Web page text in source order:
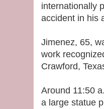
internationally
accident in his
Jimenez, 65,
work
Crawford,
Around 11:50
a large statue